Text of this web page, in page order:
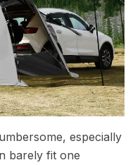
especially
barely fit one